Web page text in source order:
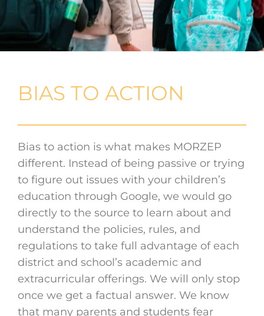
BIAS TO ACTION
Bias to action is what makes MORZEP
different. Instead of being passive or trying
to figure out issues with your children’s
education through Google, we would go
directly to the source to learn about and
understand the policies, rules, and
regulations to take full advantage of each
district and school’s academic and
extracurricular offerings. We will only stop
once we get a factual answer. We know
that many parents and students fear